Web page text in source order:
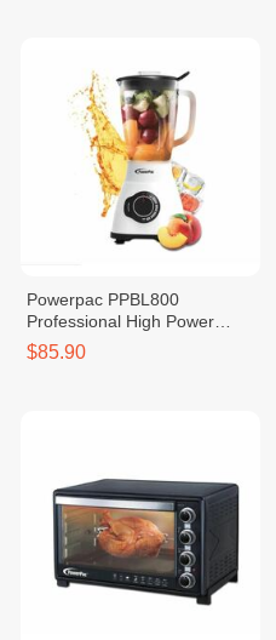
Powerpac PPBL800
Professional High Power
Blender (Glass) 1200W
$85.90